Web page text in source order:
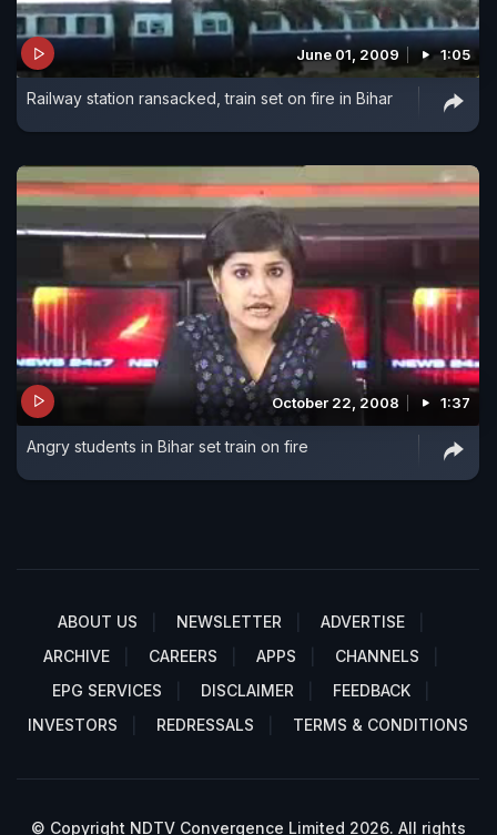
June 01, 2009 1:05
Railway station ransacked, train set on fire in Bihar
October 22, 2008 1:37
Angry students in Bihar set train on fire
ABOUT US NEWSLETTER
ADVERTISE
ARCHIVE
CAREERS APPS
CHANNELS
EPG SERVICES
DISCLAIMER
FEEDBACK
INVESTORS
REDRESSALS TERMS & CONDITIONS
© Copyright NDTV Convergence Limited 2026. All rights